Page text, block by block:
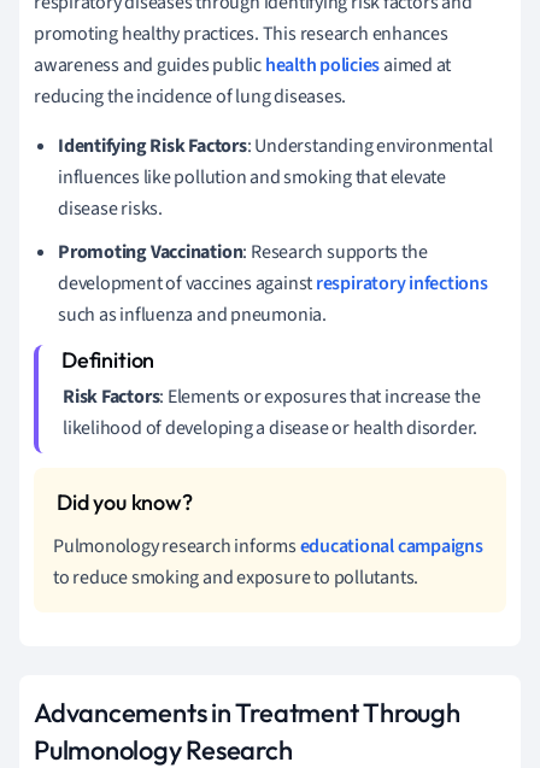
promoting healthy practices. This research enhances
awareness and guides publichealth policiesaimed at
reducing the incidence of lung diseases.
Identifying Risk Factors: Understanding environmental
influences like pollution and smoking that elevate
disease risks.
Promoting Vaccination: Research supports the
development of vaccines againstrespiratory infections
such as influenza and pneumonia.
Risk Factors: Elements or exposures that increase the
likelihood of developing a disease or health disorder.
Pulmonology research informseducational campaigns
to reduce smoking and exposure to pollutants.
Advancements in Treatment Through
Pulmonology Research